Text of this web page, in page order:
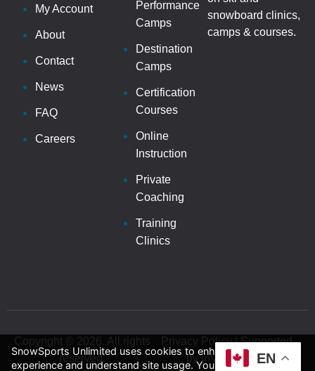
My Account
About
Contact
News
FAQ
Careers
Performance
Camps
Destination
Camps
Certification
Courses
Online
Instruction
Private
Coaching
Training
Clinics
snowboard clinics,
camps & courses.
Copyright © 2026. All rights
reserved.
Privacy Policy | Supported
by inVision Web
SnowSports Unlimited uses cookies to enhance your
experience and understand site usage. You can accept or
EN